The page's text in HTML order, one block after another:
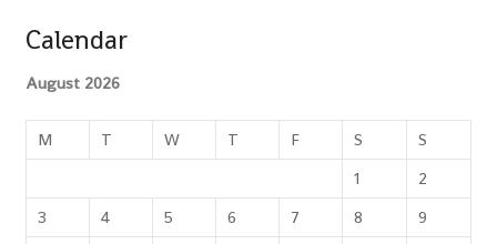
Calendar
August 2026
M T W T F S
S
1
2
3
4 5 6 7 8
9